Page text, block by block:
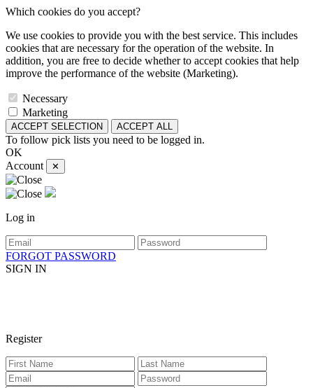
Which cookies do you accept?
We use cookies to provide you with the best service. This includes
cookies that are necessary for the operation of the website. In
addition, you are free to decide whether to accept cookies that help
improve the performance of the website (Marketing).
Necessary
Marketing
ACCEPT SELECTION ACCEPT ALL
To follow pick lists you need to be logged in.
OK
Account
✕
Log in
FORGOT PASSWORD
SIGN IN
Register